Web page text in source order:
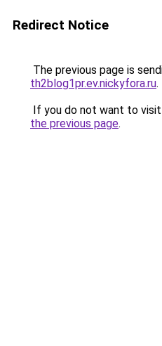
Redirect Notice
The previous page is
th2blog1pr.ev.nickyfora.ru.
If you do not want to
the previous page.